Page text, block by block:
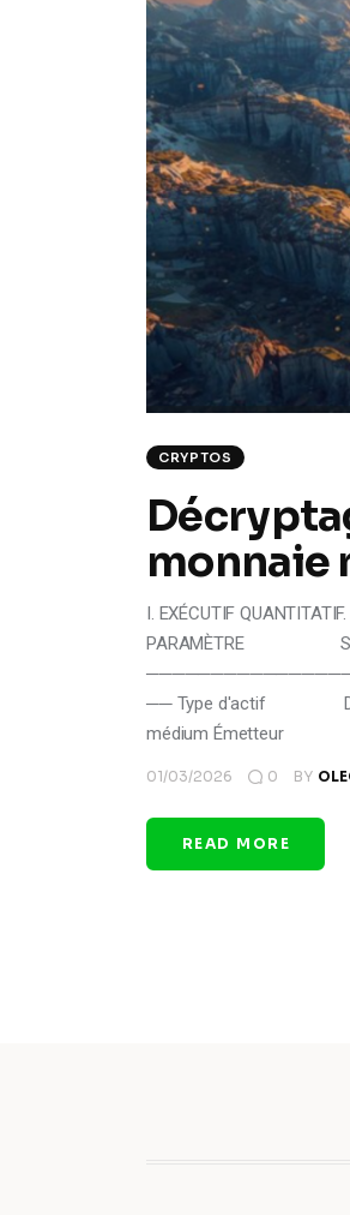
CRYPTOS
monnaie
I. EXÉCUTIF
PARAMÈTRE
── Type d'actif
médium
01/03/2026 0 BY
READ MORE